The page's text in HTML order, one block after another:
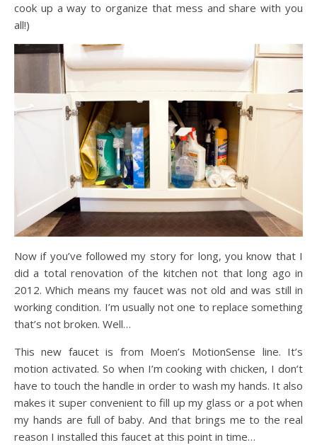
cook up a way to organize that mess and share with you
all!)
Now if you’ve followed my story for long, you know that I
did a total renovation of the kitchen not that long ago in
2012. Which means my faucet was not old and was still in
working condition. I’m usually not one to replace something
that’s not broken. Well…
This new faucet is from Moen’s MotionSense line. It’s
motion activated. So when I’m cooking with chicken, I don’t
have to touch the handle in order to wash my hands. It also
makes it super convenient to fill up my glass or a pot when
my hands are full of baby. And that brings me to the real
reason I installed this faucet at this point in time…